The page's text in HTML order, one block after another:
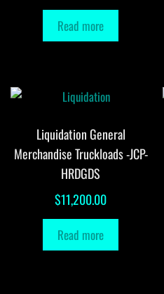
Read more
Liquidation General
Merchandise Truckloads -JCP-
HRDGDS
$11,200.00
Read more